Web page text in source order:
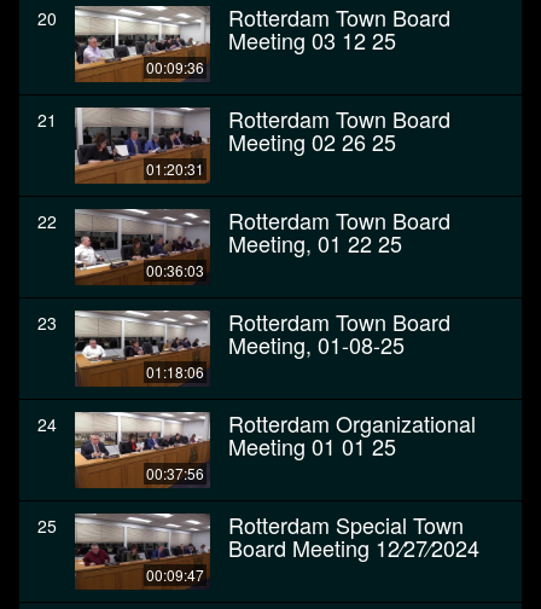
20
00:09:36
Rotterdam Town Board
Meeting 03 12 25
21
01:20:31
Rotterdam Town Board
Meeting 02 26 25
22
00:36:03
Rotterdam Town Board
Meeting, 01 22 25
23
01:18:06
Rotterdam Town Board
Meeting, 01-08-25
24
00:37:56
Rotterdam Organizational
Meeting 01 01 25
25
00:09:47
Rotterdam Special Town
Board Meeting 12⁄27⁄2024